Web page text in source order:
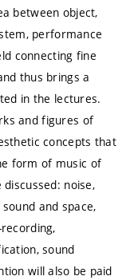
between object,
performance
connecting fine
thus brings a
in the lectures.
and figures of
concepts that
form of music of
noise,
and space,
sound
will also be paid